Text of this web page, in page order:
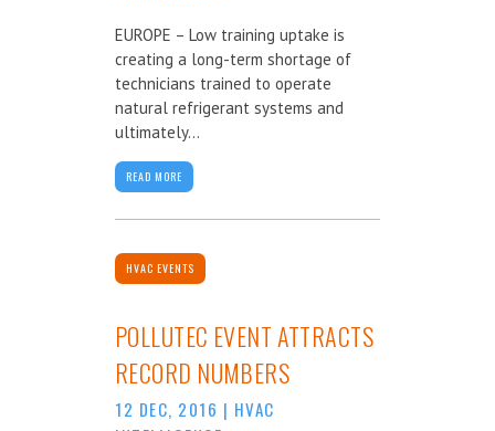
EUROPE – Low training uptake is
creating a long-term shortage of
technicians trained to operate
natural refrigerant systems and
ultimately...
READ MORE
HVAC EVENTS
POLLUTEC EVENT ATTRACTS
RECORD NUMBERS
12 DEC, 2016 | HVAC